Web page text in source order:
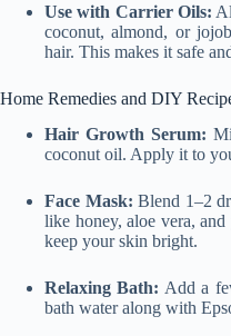
Use with Carrier Oils:
coconut, almond, or
hair. This makes it safe
Home Remedies and DIY
Hair Growth Serum:
coconut oil. Apply it to
Face Mask: Blend 1–2
like honey, aloe vera,
keep your skin bright.
Relaxing Bath: Add a
bath water along with